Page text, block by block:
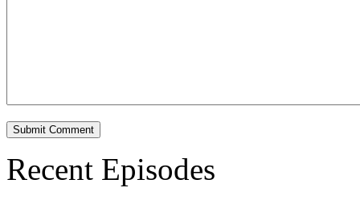
Recent Episodes